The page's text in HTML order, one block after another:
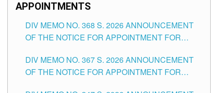
APPOINTMENTS
DIV MEMO NO. 368 S. 2026 ANNOUNCEMENT
OF THE NOTICE FOR APPOINTMENT FOR
SCHOOLS DIVISION OF TUGUEGARAO CITY
DIV MEMO NO. 367 S. 2026 ANNOUNCEMENT
OF THE NOTICE FOR APPOINTMENT FOR